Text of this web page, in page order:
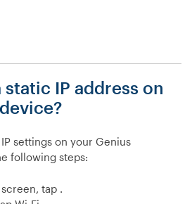
static IP address on
settings on your Genius
following steps:
tap .